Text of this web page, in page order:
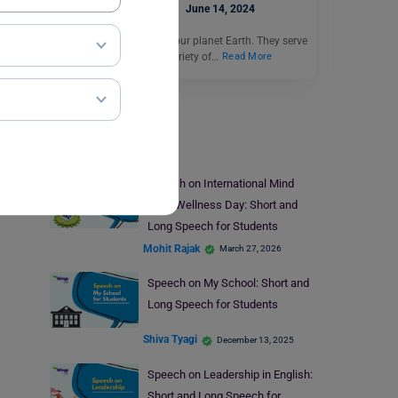
Deepika Joshi June 14, 2024
Forests are the lungs of our planet Earth. They serve
as the home to a wide variety of…
Read More
Speech on International Mind
Body Wellness Day: Short and
Long Speech for Students
Mohit Rajak March 27, 2026
Speech on My School: Short and
Long Speech for Students
Shiva Tyagi December 13, 2025
Speech on Leadership in English: